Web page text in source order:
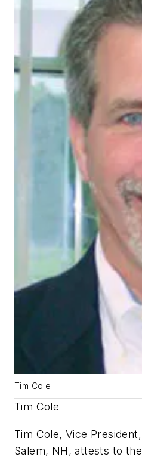
Tim Cole
Tim Cole
Tim Cole, Vice
Salem, NH, attests to